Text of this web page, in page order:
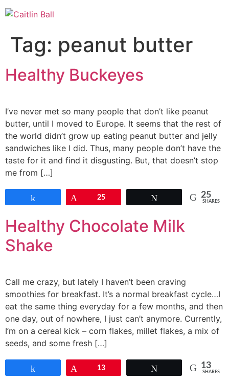
Skip
to
Tag: peanut butter
Healthy Buckeyes
I’ve never met so many people that don’t like peanut
butter, until I moved to Europe. It seems that the rest of
the world didn’t grow up eating peanut butter and jelly
sandwiches like I did. Thus, many people don’t have the
taste for it and find it disgusting. But, that doesn’t stop
me from […]
25 25
SHARES
Healthy Chocolate Milk
Shake
Call me crazy, but lately I haven’t been craving
smoothies for breakfast. It’s a normal breakfast cycle…I
eat the same thing everyday for a few months, and then
one day, out of nowhere, I just can’t anymore. Currently,
I’m on a cereal kick – corn flakes, millet flakes, a mix of
seeds, and some fresh […]
13 13
SHARES